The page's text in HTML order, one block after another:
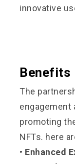
innovative
Benefits
The
engagement
promoting
NFTs. here
• Enhanced